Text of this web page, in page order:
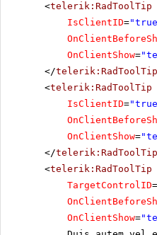
<telerik:RadToolTip
IsClientID=
OnClientShow=
</telerik:RadToolTip
<telerik:RadToolTip
IsClientID=
OnClientShow=
</telerik:RadToolTip
<telerik:RadToolTip
TargetControlID=
OnClientShow=